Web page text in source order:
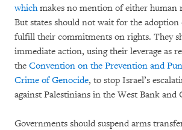
whichmakes no mention of either human
But states should not wait for the adoption
fulfill their commitments on rights. They
immediate action, using their leverage as
the Convention on the Prevention and
Crime of Genocide, to stop Israel’s
against Palestinians in the West Bank and
Governments should suspend arms